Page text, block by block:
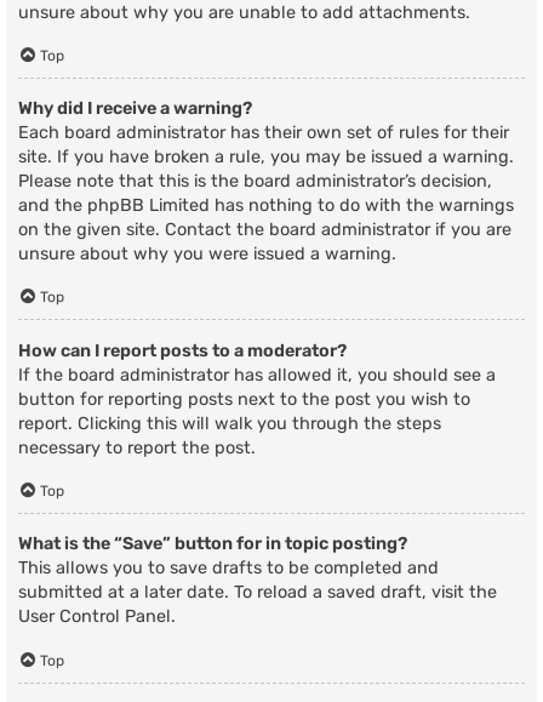
unsure about why you are unable to add attachments.
Top
Why did I receive a warning?
Each board administrator has their own set of rules for their
site. If you have broken a rule, you may be issued a warning.
Please note that this is the board administrator’s decision,
and the phpBB Limited has nothing to do with the warnings
on the given site. Contact the board administrator if you are
unsure about why you were issued a warning.
Top
How can I report posts to a moderator?
If the board administrator has allowed it, you should see a
button for reporting posts next to the post you wish to
report. Clicking this will walk you through the steps
necessary to report the post.
Top
What is the “Save” button for in topic posting?
This allows you to save drafts to be completed and
submitted at a later date. To reload a saved draft, visit the
User Control Panel.
Top